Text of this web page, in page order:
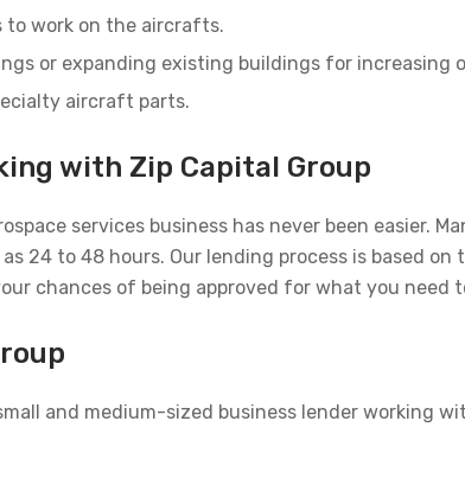
to work on the aircrafts.
or expanding existing buildings for increasing
aircraft parts.
with Zip Capital Group
services business has never been easier.
24 to 48 hours. Our lending process is based
chances of being approved for what you
and medium-sized business lender working